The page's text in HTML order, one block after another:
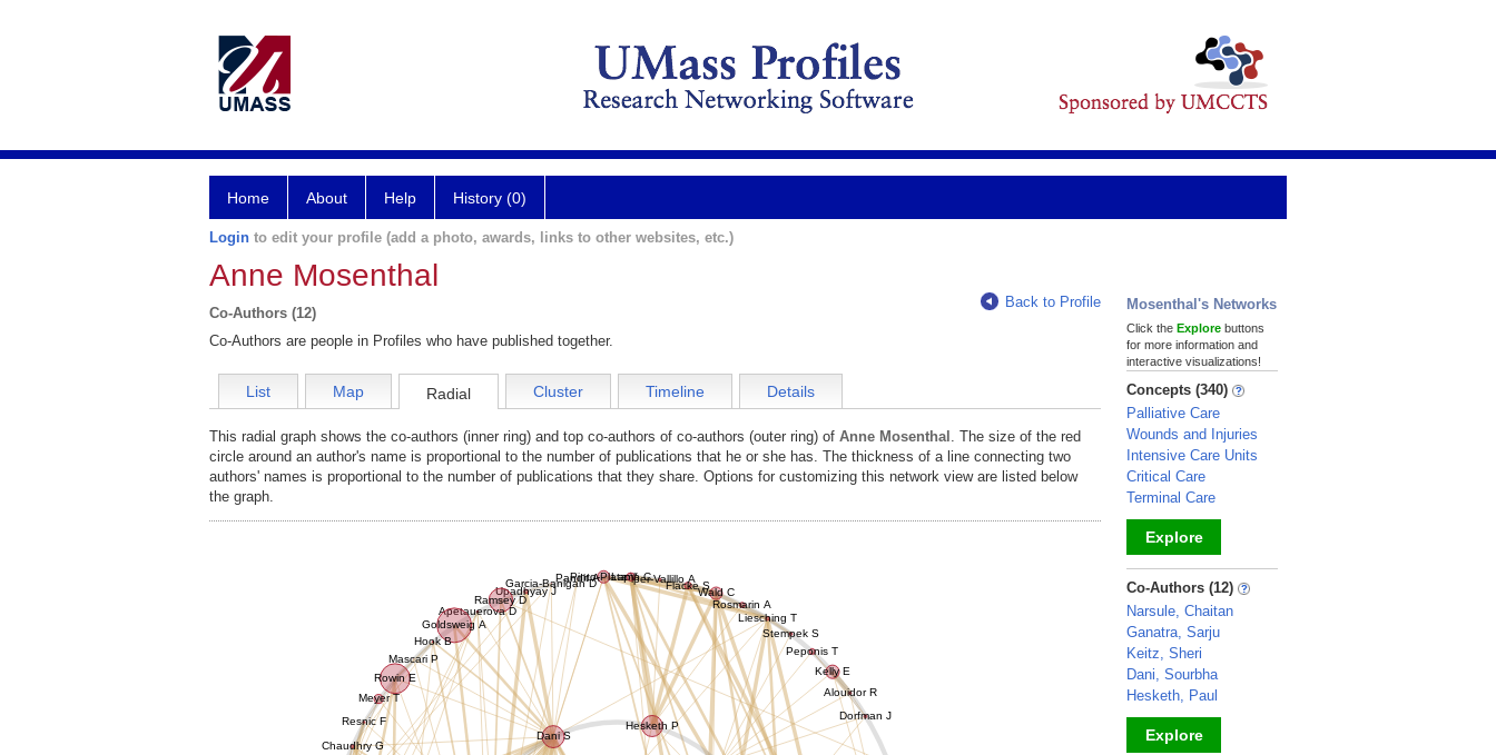
Home About Help History (0)
Login to edit your profile (add a photo, awards, links to other websites, etc.)
Anne Mosenthal
Co-Authors (12)
Back to Profile
Co-Authors are people in Profiles who have published together.
List Map Radial Cluster Timeline Details
This radial graph shows the co-authors (inner ring) and top co-authors of co-authors (outer ring) of Anne Mosenthal . The size of the red
circle around an author's name is proportional to the number of publications that he or she has. The thickness of a line connecting two
authors' names is proportional to the number of publications that they share. Options for customizing this network view are listed below
the graph.
Meyer T
Rosmarin A
Dorfman J
Alouidor R
Pinto-Plata V
Pandit A
Kelly E
Peponis T
Garcia-Banigan D
Resnic F
Upadhyay J Wald C
Flacke S
Ramsey D
Apetauerova D
Hesketh P
Dani S
Chaudhry G
Goldsweig A
Stempek S
Liesching T
Hook B
Mascari P
Rowin E
Piper-Vallillo A
Lamb C
Mosenthal's Networks
Click the Explore buttons
for more information and
interactive visualizations!
Concepts (340)
Palliative Care
Wounds and Injuries
Intensive Care Units
Critical Care
Terminal Care
Explore
_
Co-Authors (12)
Narsule, Chaitan
Ganatra, Sarju
Keitz, Sheri
Dani, Sourbha
Hesketh, Paul
Explore